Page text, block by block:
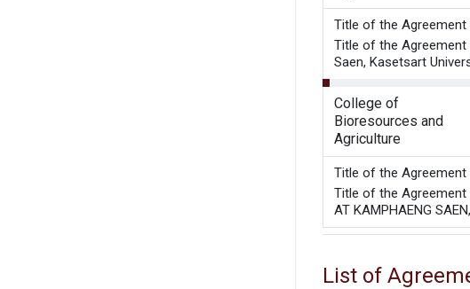
Title of the
Title of the Agreement
Saen, Kasetsart
College of
Bioresources and
Agriculture
Title of the Agreement
Title of the Agreement
AT KAMPHAENG
List of